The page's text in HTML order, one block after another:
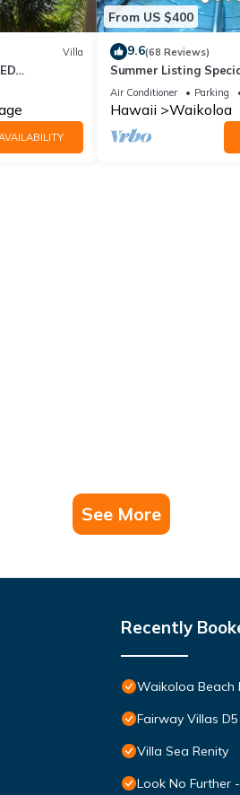
Villa
From US $400
9.6(68 Reviews)
Summer Listing
Furnished 2 Beds, 2
Air Conditioner Parking
Hawaii Waikoloa
See More
Recently
Waikoloa Beach
Fairway Villas
Villa Sea Renity
Look No Further